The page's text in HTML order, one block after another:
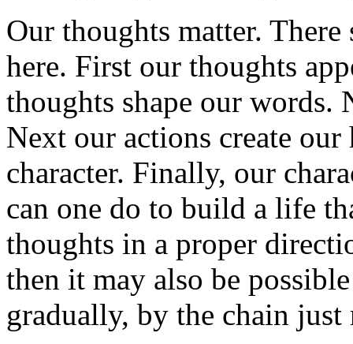
Our thoughts matter.
here. First our thoughts
thoughts shape our words.
Next our actions create
character. Finally, our
can one do to build a life
thoughts in a proper
then it may also be
gradually, by the chain